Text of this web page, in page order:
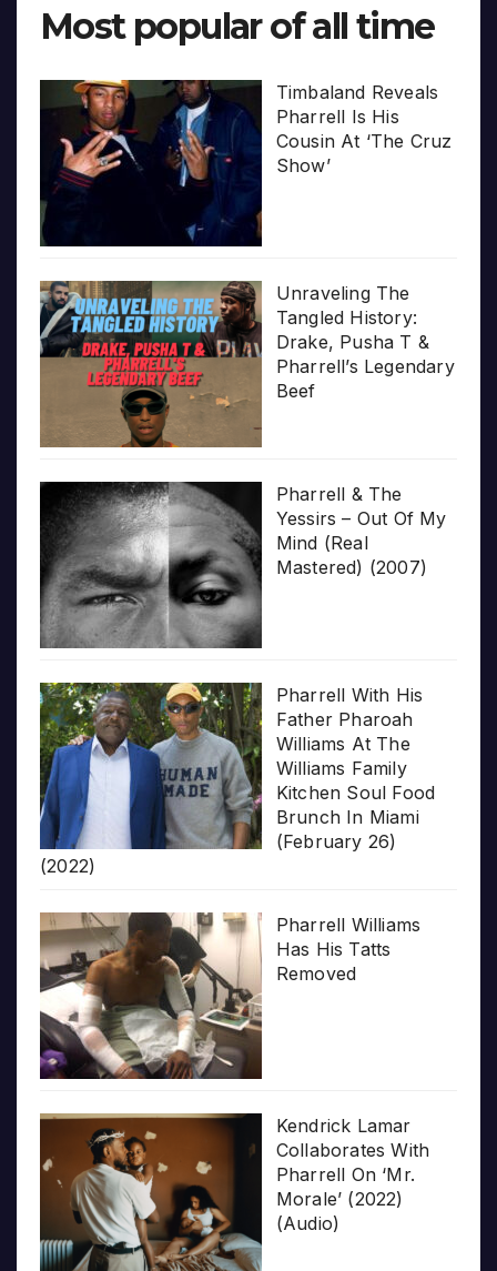
Most popular of all time
Timbaland Reveals
Pharrell Is His
Cousin At ‘The Cruz
Show’
Unraveling The
Tangled History:
Drake, Pusha T &
Pharrell’s Legendary
Beef
Pharrell & The
Yessirs – Out Of My
Mind (Real
Mastered) (2007)
Pharrell With His
Father Pharoah
Williams At The
Williams Family
Kitchen Soul Food
Brunch In Miami
(February 26)
(2022)
Pharrell Williams
Has His Tatts
Removed
Kendrick Lamar
Collaborates With
Pharrell On ‘Mr.
Morale’ (2022)
(Audio)